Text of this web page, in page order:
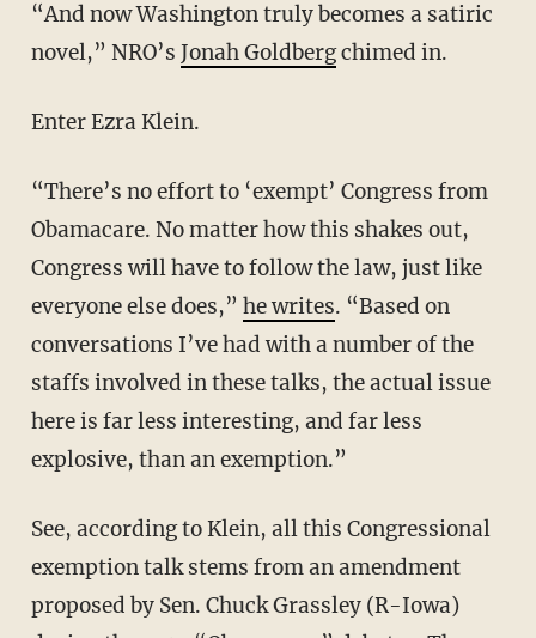
“And now Washington truly becomes a satiric
novel,” NRO’s Jonah Goldbergchimed in.
Enter Ezra Klein.
“There’s no effort to ‘exempt’ Congress from
Obamacare. No matter how this shakes out,
Congress will have to follow the law, just like
everyone else does,” he writes. “Based on
conversations I’ve had with a number of the
staffs involved in these talks, the actual issue
here is far less interesting, and far less
explosive, than an exemption.”
See, according to Klein, all this Congressional
exemption talk stems from an amendment
proposed by Sen. Chuck Grassley (R-Iowa)